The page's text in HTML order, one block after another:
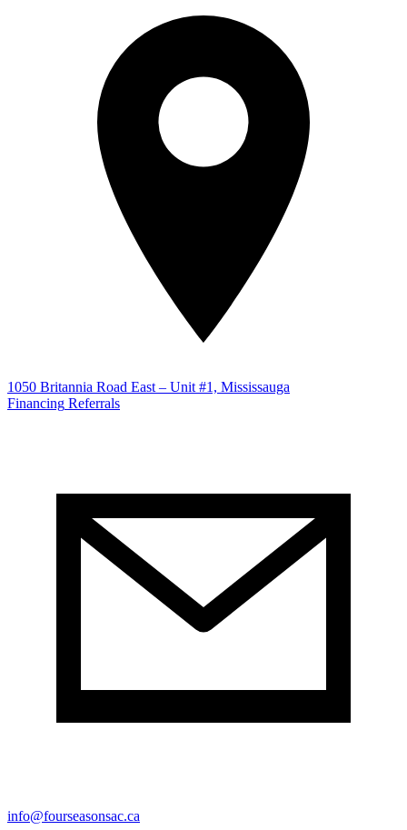
1050 Britannia Road East – Unit #1, Mississauga
Financing Referrals
info@fourseasonsac.ca